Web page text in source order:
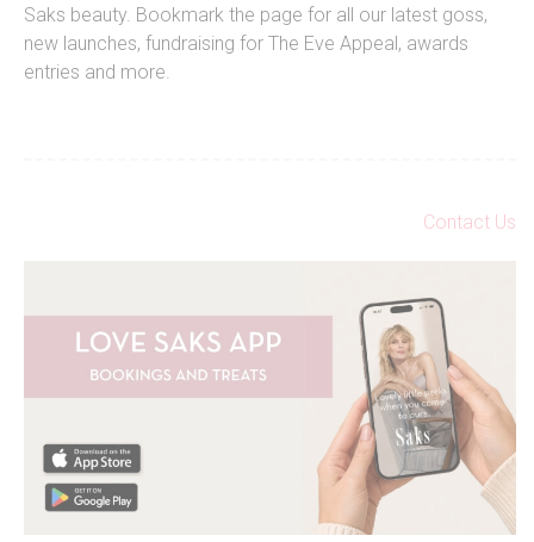
Saks beauty. Bookmark the page for all our latest goss,
new launches, fundraising for The Eve Appeal, awards
entries and more.
Contact Us